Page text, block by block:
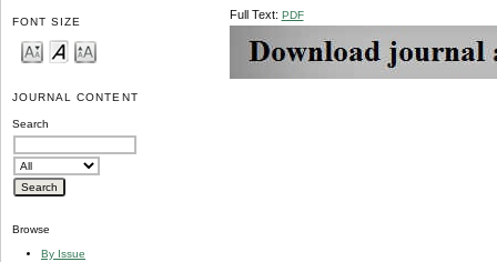
FONT SIZE
JOURNAL CONTENT
Search
Browse
By Issue
Full Text: PDF